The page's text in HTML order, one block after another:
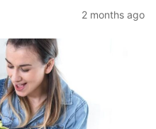
2 months ago